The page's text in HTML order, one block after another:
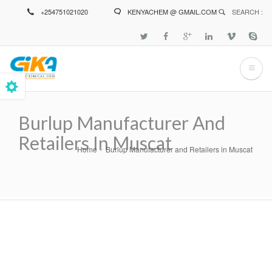
+254751021020 KENYACHEM @ GMAIL.COM SEARCH :
Burlup Manufacturer And
Retailers In Muscat
Breadcrumb
Home Burlup Manufacturer and Retailers in Muscat